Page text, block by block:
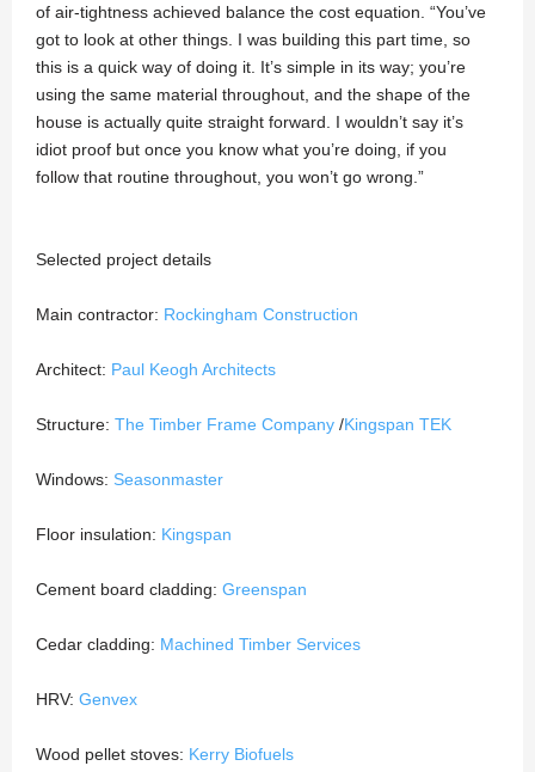
of air-tightness achieved balance the cost equation. “You’ve
got to look at other things. I was building this part time, so
this is a quick way of doing it. It’s simple in its way; you’re
using the same material throughout, and the shape of the
house is actually quite straight forward. I wouldn’t say it’s
idiot proof but once you know what you’re doing, if you
follow that routine throughout, you won’t go wrong.”
Selected project details
Main contractor: Rockingham Construction
Architect: Paul Keogh Architects
Structure: The Timber Frame Company /Kingspan TEK
Windows: Seasonmaster
Floor insulation: Kingspan
Cement board cladding: Greenspan
Cedar cladding: Machined Timber Services
HRV: Genvex
Wood pellet stoves: Kerry Biofuels